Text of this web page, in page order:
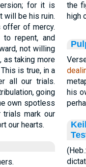
for it is
will be his ruin.
offer of mercy.
to repent, and
not willing
as taking more
is true, in a
all our trials.
going
own spotless
trials mark our
our hearts.
the
high
his